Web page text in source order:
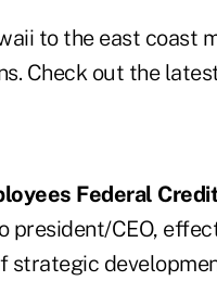
to the east coast
Check out the
Federal
CEO,
strategic